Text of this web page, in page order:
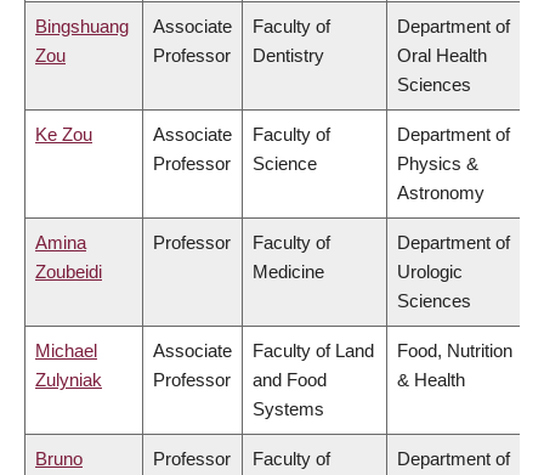
Bingshuang
Zou
Associate
Professor
Faculty of
Dentistry
Department of
Oral Health
Sciences
Ke Zou
Associate
Professor
Faculty of
Science
Department of
Physics &
Astronomy
Amina
Zoubeidi
Professor
Faculty of
Medicine
Department of
Urologic
Sciences
Michael
Zulyniak
Associate
Professor
Faculty of Land
and Food
Systems
Food, Nutrition
& Health
Bruno
Professor
Faculty of
Department of